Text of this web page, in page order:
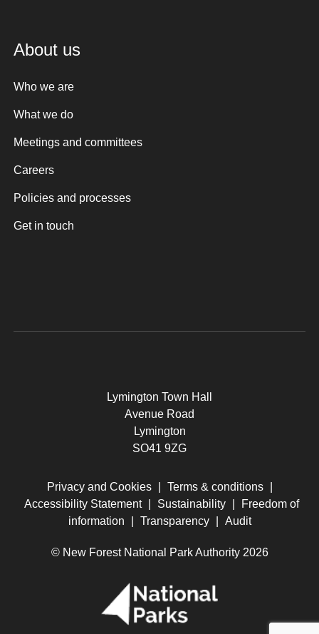
About us
Who we are
What we do
Meetings and committees
Careers
Policies and processes
Get in touch
Lymington Town Hall
Avenue Road
Lymington
SO41 9ZG
Privacy and Cookies Terms & conditions
Accessibility Statement
Sustainability
Freedom of
information
Transparency Audit
© New Forest National Park Authority 2026